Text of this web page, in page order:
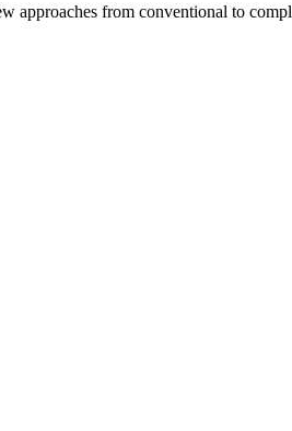
approaches from conventional to